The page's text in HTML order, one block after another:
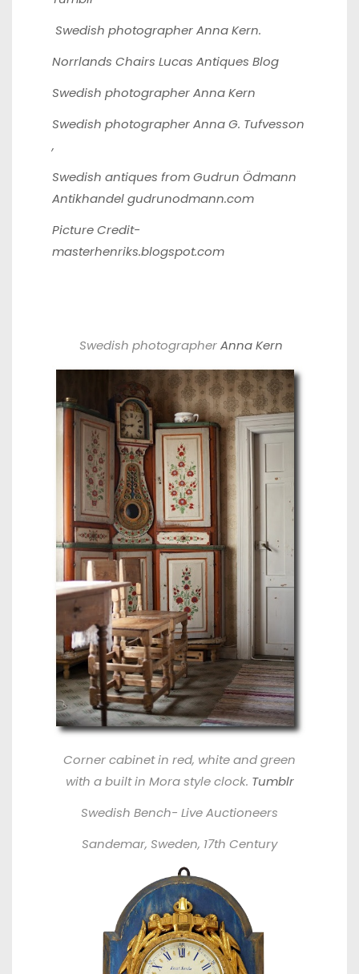
Swedish photographerAnna Kern.
Norrlands Chairs Lucas Antiques Blog
Swedish photographerAnna Kern
Swedish photographerAnna G. Tufvesson
,
Swedish antiques from Gudrun Ödmann
Antikhandelgudrunodmann.com
Picture Credit-
masterhenriks.blogspot.com
Swedish photographerAnna Kern
Corner cabinet in red, white and green
with a built in Mora style clock. Tumblr
Swedish Bench- Live Auctioneers
Sandemar, Sweden, 17th Century